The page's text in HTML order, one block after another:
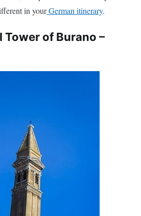
Tower of Burano –